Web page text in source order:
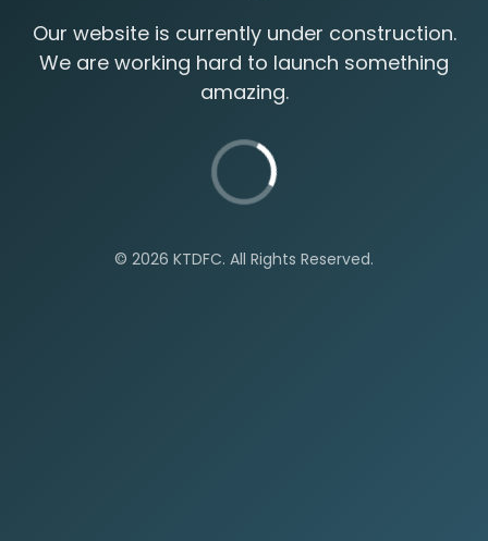
Our website is currently under construction.
We are working hard to launch something
amazing.
© 2026 KTDFC. All Rights Reserved.